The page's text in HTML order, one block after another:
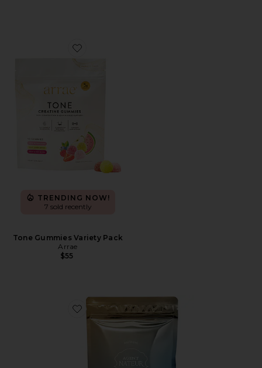
Favorite Tone Gummies Variety Pack
TRENDING NOW!
7 sold recently
Tone Gummies Variety Pack
Arrae
$55
Favorite Holi(mane) Hair, Skin, & Nails Daily